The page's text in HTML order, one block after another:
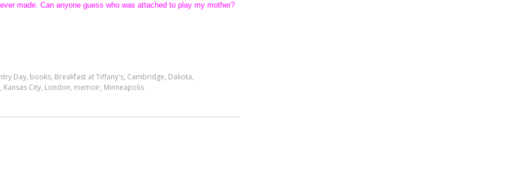
made. Can anyone guess who was attached to play my mother?
Day, books, Breakfast at Tiffany's, Cambridge, Dakota,
, Kansas City, London, memoir, Minneapolis